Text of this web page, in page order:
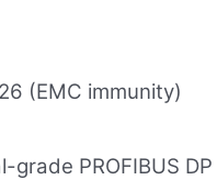
(EMC immunity)
grade PROFIBUS